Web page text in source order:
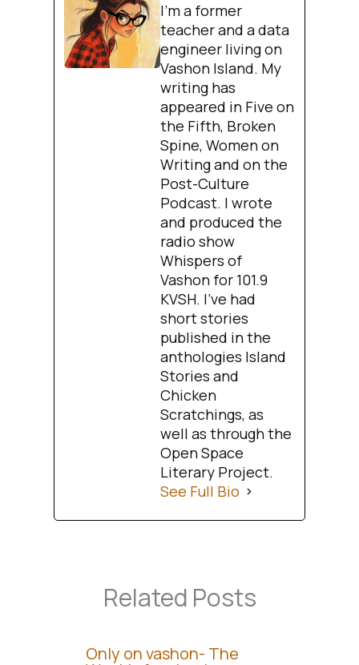
I'm a former
teacher and a data
engineer living on
Vashon Island. My
writing has
appeared in Five on
the Fifth, Broken
Spine, Women on
Writing and on the
Post-Culture
Podcast. I wrote
and produced the
radio show
Whispers of
Vashon for 101.9
KVSH. I’ve had
short stories
published in the
anthologies Island
Stories and
Chicken
Scratchings, as
well as through the
Open Space
Literary Project.
See Full Bio
Related Posts
Only on vashon- The